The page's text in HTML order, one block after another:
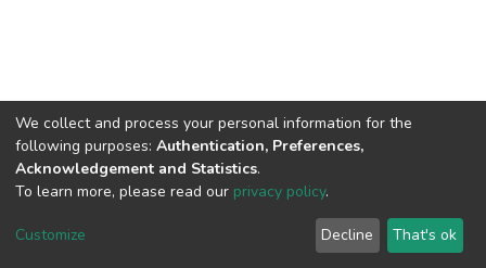
DSpace software copyright © 2002-2026 LYRASIS
End User Agreement
We collect and process your personal information for the
following purposes: Authentication, Preferences,
Acknowledgement and Statistics.
To learn more, please read our privacy policy.
Customize Decline That's ok